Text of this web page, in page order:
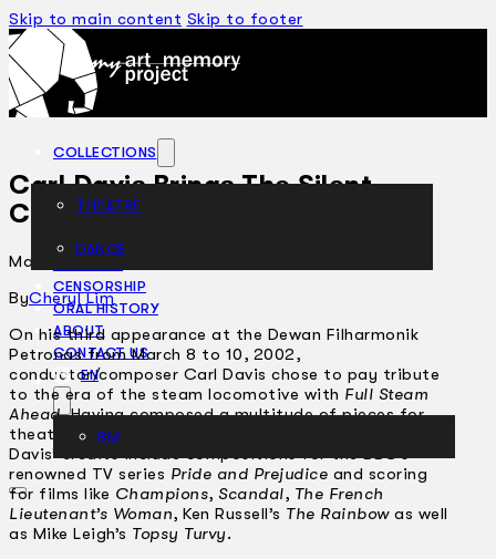
Skip to main content Skip to footer
COLLECTIONS
THEATRE
DANCE
CENSORSHIP
ORAL HISTORY
ABOUT
CONTACT US
EN
BM
Carl Davis Brings The Silent
Classics To Life
March 26, 2002
ByCheryl Lim
On his third appearance at the Dewan Filharmonik
Petronas from March 8 to 10, 2002,
conductor/composer Carl Davis chose to pay tribute
to the era of the steam locomotive with Full Steam
Ahead. Having composed a multitude of pieces for
theatre, ballet, film, television and concert halls,
Davis’ credits include compositions for the BBC’s
renowned TV series Pride and Prejudice and scoring
for films like Champions, Scandal, The French
Lieutenant’s Woman, Ken Russell’s The Rainbowas well
as Mike Leigh’s Topsy Turvy.